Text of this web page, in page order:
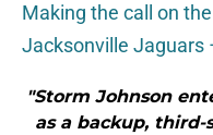
Making the call on
Jacksonville Jaguars
"Storm Johnson
as a backup,